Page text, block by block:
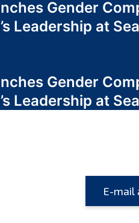
Gender
Leadership at Sea
Gender
Leadership at Sea